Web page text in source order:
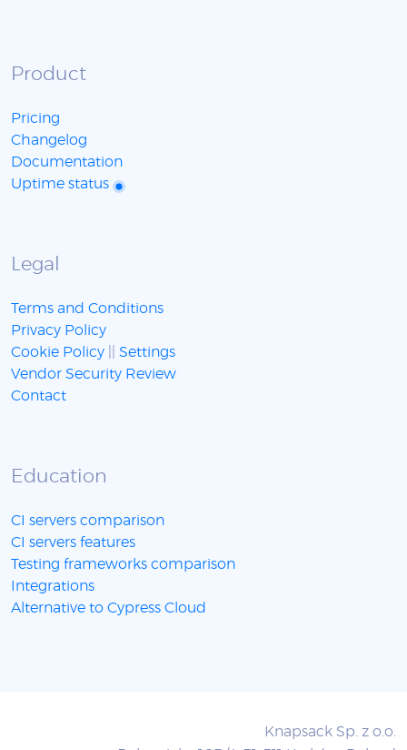
Product
Pricing
Changelog
Documentation
Uptime status
Legal
Terms and Conditions
Privacy Policy
Cookie Policy
Settings
Vendor Security Review
Contact
Education
CI servers comparison
CI servers features
Testing frameworks comparison
Integrations
Alternative to Cypress Cloud
Knapsack Sp. z o.o.